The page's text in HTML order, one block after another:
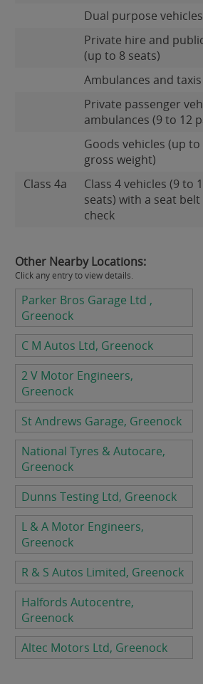
Dual purpose vehicles
Private hire and
(up to 8 seats)
Ambulances and taxis
Private passenger
ambulances (9 to 12
Goods vehicles (up to
gross weight)
Class 4a
Class 4 vehicles (9 to
seats) with a seat
check
Other Nearby Locations:
Click any entry to view details.
Parker Bros Garage Ltd ,
Greenock
C M Autos Ltd, Greenock
2 V Motor Engineers,
Greenock
St Andrews Garage, Greenock
National Tyres & Autocare,
Greenock
Dunns Testing Ltd, Greenock
L & A Motor Engineers,
Greenock
R & S Autos Limited, Greenock
Halfords Autocentre,
Greenock
Altec Motors Ltd, Greenock